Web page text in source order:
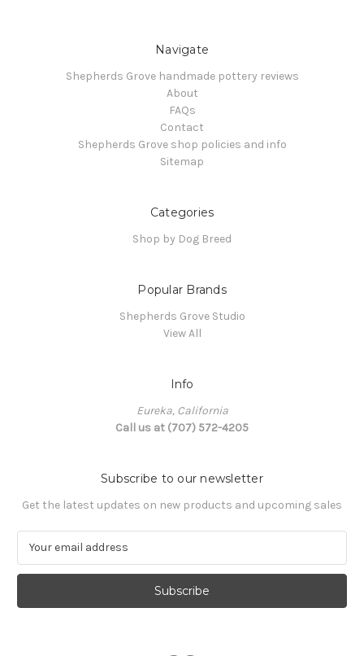
Navigate
Shepherds Grove handmade pottery reviews
About
FAQs
Contact
Shepherds Grove shop policies and info
Sitemap
Categories
Shop by Dog Breed
Popular Brands
Shepherds Grove Studio
View All
Info
Eureka, California
Call us at (707) 572-4205
Subscribe to our newsletter
Get the latest updates on new products and upcoming sales
a
l